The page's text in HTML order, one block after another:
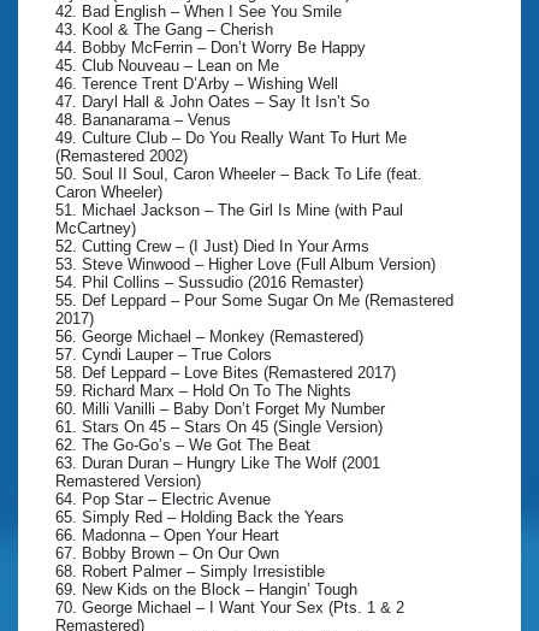
42. Bad English – When I See You Smile
43. Kool & The Gang – Cherish
44. Bobby McFerrin – Don’t Worry Be Happy
45. Club Nouveau – Lean on Me
46. Terence Trent D’Arby – Wishing Well
47. Daryl Hall & John Oates – Say It Isn’t So
48. Bananarama – Venus
49. Culture Club – Do You Really Want To Hurt Me
(Remastered 2002)
50. Soul II Soul, Caron Wheeler – Back To Life (feat.
Caron Wheeler)
51. Michael Jackson – The Girl Is Mine (with Paul
McCartney)
52. Cutting Crew – (I Just) Died In Your Arms
53. Steve Winwood – Higher Love (Full Album Version)
54. Phil Collins – Sussudio (2016 Remaster)
55. Def Leppard – Pour Some Sugar On Me (Remastered
2017)
56. George Michael – Monkey (Remastered)
57. Cyndi Lauper – True Colors
58. Def Leppard – Love Bites (Remastered 2017)
59. Richard Marx – Hold On To The Nights
60. Milli Vanilli – Baby Don’t Forget My Number
61. Stars On 45 – Stars On 45 (Single Version)
62. The Go-Go’s – We Got The Beat
63. Duran Duran – Hungry Like The Wolf (2001
Remastered Version)
64. Pop Star – Electric Avenue
65. Simply Red – Holding Back the Years
66. Madonna – Open Your Heart
67. Bobby Brown – On Our Own
68. Robert Palmer – Simply Irresistible
69. New Kids on the Block – Hangin’ Tough
70. George Michael – I Want Your Sex (Pts. 1 & 2
Remastered)